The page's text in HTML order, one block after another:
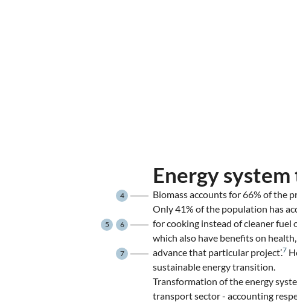
Energy
Biomass accounts for 66% of the
4
Only 41% of the population has
for cooking instead of cleaner
5 6
which also have benefits on
advance that particular project’.7
7
sustainable energy transition.
Transformation of the energy
transport sector - accounting